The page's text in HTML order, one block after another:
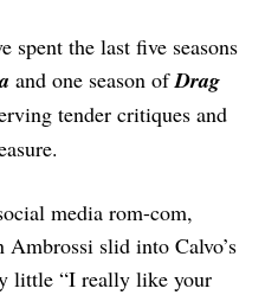
spent the last five seasons
and one season ofDrag
tender critiques and
media rom-com,
slid into Calvo’s
little “I really like your